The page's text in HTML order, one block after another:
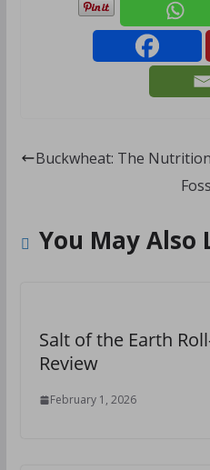
Buckwheat: The
You May Also
Salt of the Earth
Review
February 1, 2026